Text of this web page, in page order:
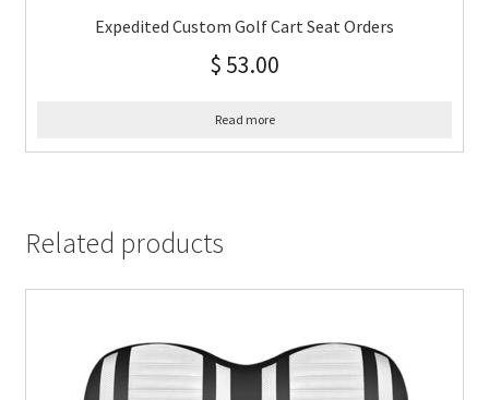
Expedited Custom Golf Cart Seat Orders
$ 53.00
Read more
Related products